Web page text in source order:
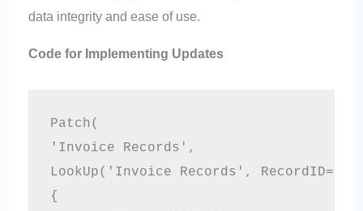
data integrity and ease of use.
Code for Implementing Updates
Patch(
'Invoice Records',
LookUp('Invoice Records', RecordID=1),
{